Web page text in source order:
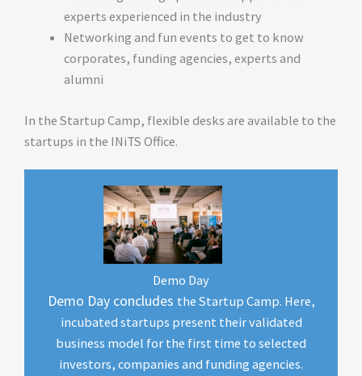
experts experienced in the industry
Networking and fun events to get to know
corporates, funding agencies, experts and
alumni
In the Startup Camp, flexible desks are available to the
startups in the INiTS Office.
Demo Day
Demo Day concludes the Startup Camp. Here,
incubated startups present their validated
business model for the first time to selected
investors, companies and funding agencies.